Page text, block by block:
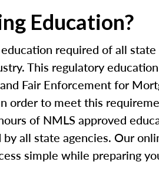
Education?
required of all
This regulatory
Fair Enforcement for
order to meet this
of NMLS approved
all state agencies. Our
simple while preparing